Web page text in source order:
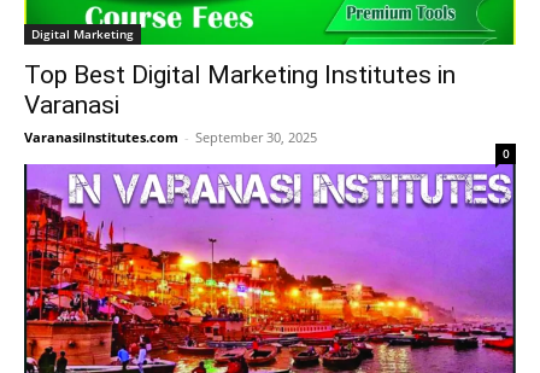
Digital Marketing
Top Best Digital Marketing Institutes in
Varanasi
VaranasiInstitutes.com - September 30, 2025
0